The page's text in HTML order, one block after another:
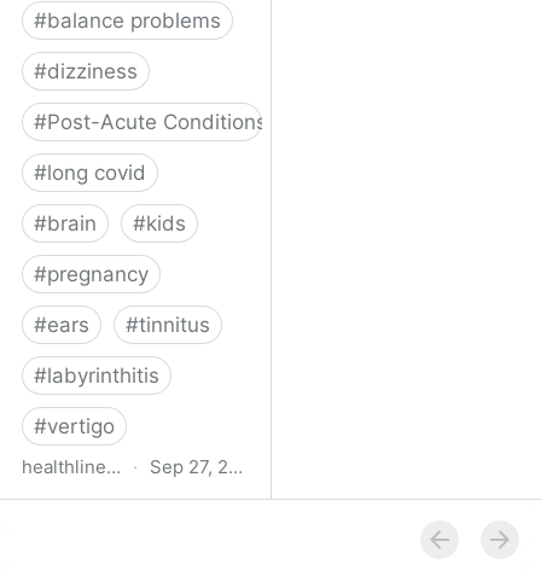
#balance problems
#dizziness
#Post-Acute Conditions
#long covid
#brain #kids
#pregnancy
#ears #tinnitus
#labyrinthitis
#vertigo
healthline.com · Sep 27, 2024